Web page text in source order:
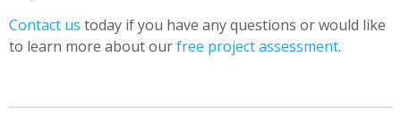
Contact us today if you have any questions or would like
to learn more about ourfree project assessment.